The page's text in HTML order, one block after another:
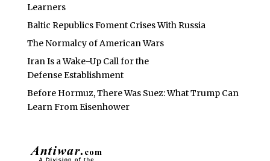
Learners
Baltic Republics Foment Crises With Russia
The Normalcy of American Wars
Iran Is a Wake-Up Call for the
Defense Establishment
Before Hormuz, There Was Suez: What Trump Can
Learn From Eisenhower